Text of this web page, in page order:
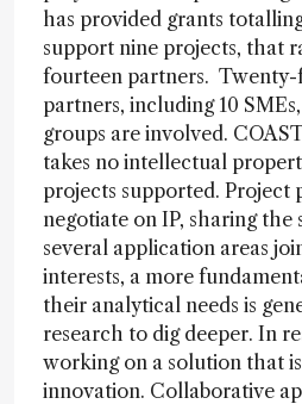
has provided grants
support nine projects, that
fourteen partners.
partners, including 10
groups are involved.
takes no intellectual
projects supported. Project
negotiate on IP, sharing the
several application areas
interests, a more
their analytical needs is
research to dig deeper. In
working on a solution that
innovation. Collaborative